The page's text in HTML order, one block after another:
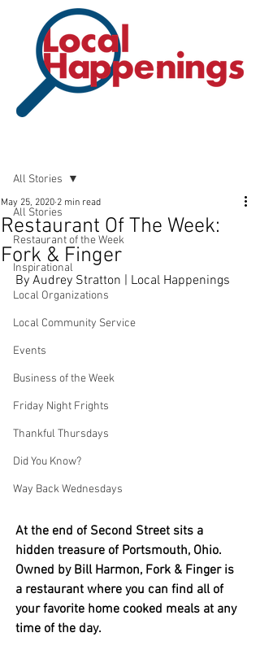
All Stories
Restaurant of the Week
Inspirational
Local Organizations
Local Community Service
Events
Business of the Week
Friday Night Frights
Thankful Thursdays
Did You Know?
Way Back Wednesdays
All Stories
Restaurant Of The Week:
Fork & Finger
May 25, 2020 2 min read
By Audrey Stratton | Local Happenings
At the end of Second Street sits a
hidden treasure of Portsmouth, Ohio.
Owned by Bill Harmon, Fork & Finger is
a restaurant where you can find all of
your favorite home cooked meals at any
time of the day.